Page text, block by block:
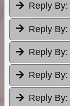
Reply By:
Reply By:
Reply By:
Reply By:
Reply By: